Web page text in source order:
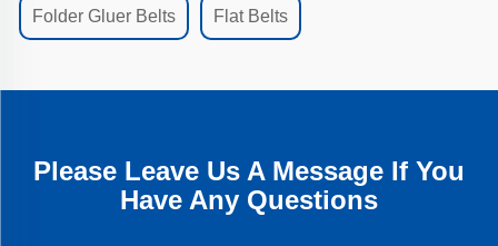
Folder Gluer Belts Flat Belts
Please Leave Us A Message If You
Have Any Questions